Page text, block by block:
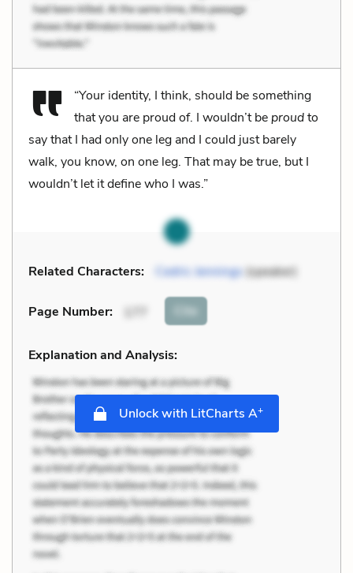
“Your identity, I think, should be something
that you are proud of. I wouldn’t beproudto
say that I had only one leg and I could just barely
walk, you know, on one leg. That may be true, but I
wouldn’t let it define who I was.”
Related Characters: Cedric Jennings(speaker)
Page Number: Cite
Explanation and Analysis:
Unlock with LitCharts A+